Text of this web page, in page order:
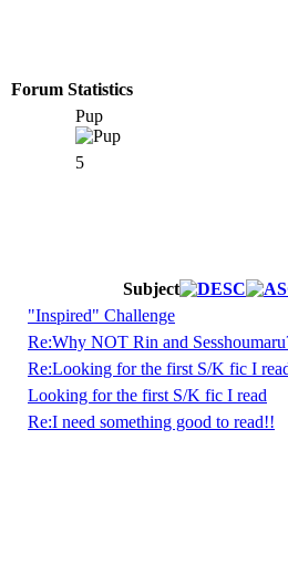
Forum Statistics
Pup
5
Subject
"Inspired" Challenge
Re:Why NOT Rin and
Re:Looking for the first S/K fic I
Looking for the first S/K fic I read
Re:I need something good to read!!